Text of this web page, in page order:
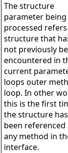
The structure
parameter being
processed
structure that
not previously
encountered in
current
loops outer
loop. In other
this is the first
the structure has
been referenced
any method in
interface.